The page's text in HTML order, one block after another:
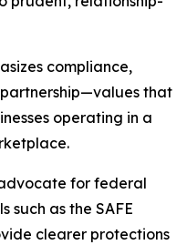
compliance,
that
operating in a
for federal
such as the SAFE
clearer protections